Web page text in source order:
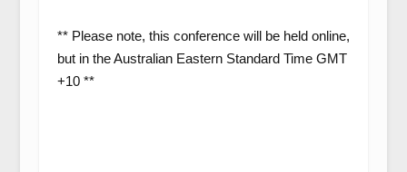
** Please note, this conference will be held online,
but in the Australian Eastern Standard Time GMT
+10 **